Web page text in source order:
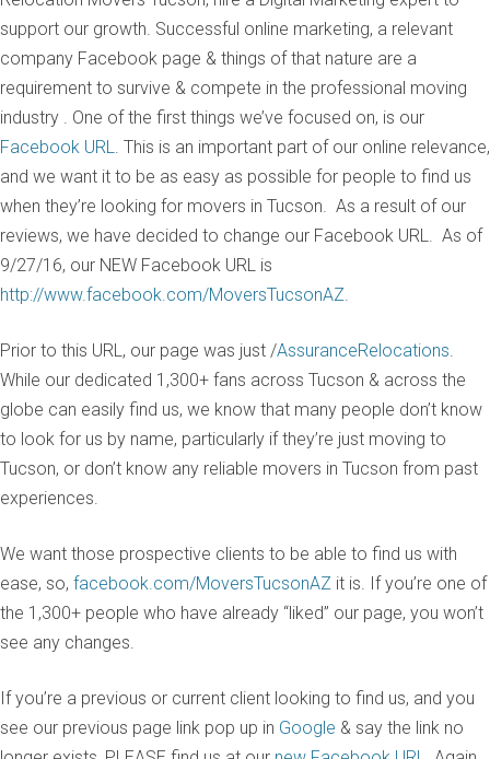
support our growth. Successful online marketing, a relevant
company Facebook page & things of that nature are a
requirement to survive & compete in the professional moving
industry . One of the first things we’ve focused on, is our
Facebook URL. This is an important part of our online relevance,
and we want it to be as easy as possible for people to find us
when they’re looking for movers in Tucson. As a result of our
reviews, we have decided to change our Facebook URL. As of
9/27/16, our NEW Facebook URL is
http://www.facebook.com/MoversTucsonAZ.
Prior to this URL, our page was just /AssuranceRelocations.
While our dedicated 1,300+ fans across Tucson & across the
globe can easily find us, we know that many people don’t know
to look for us by name, particularly if they’re just moving to
Tucson, or don’t know any reliable movers in Tucson from past
experiences.
We want those prospective clients to be able to find us with
ease, so, facebook.com/MoversTucsonAZ it is. If you’re one of
the 1,300+ people who have already “liked” our page, you won’t
see any changes.
If you’re a previous or current client looking to find us, and you
see our previous page link pop up in Google & say the link no